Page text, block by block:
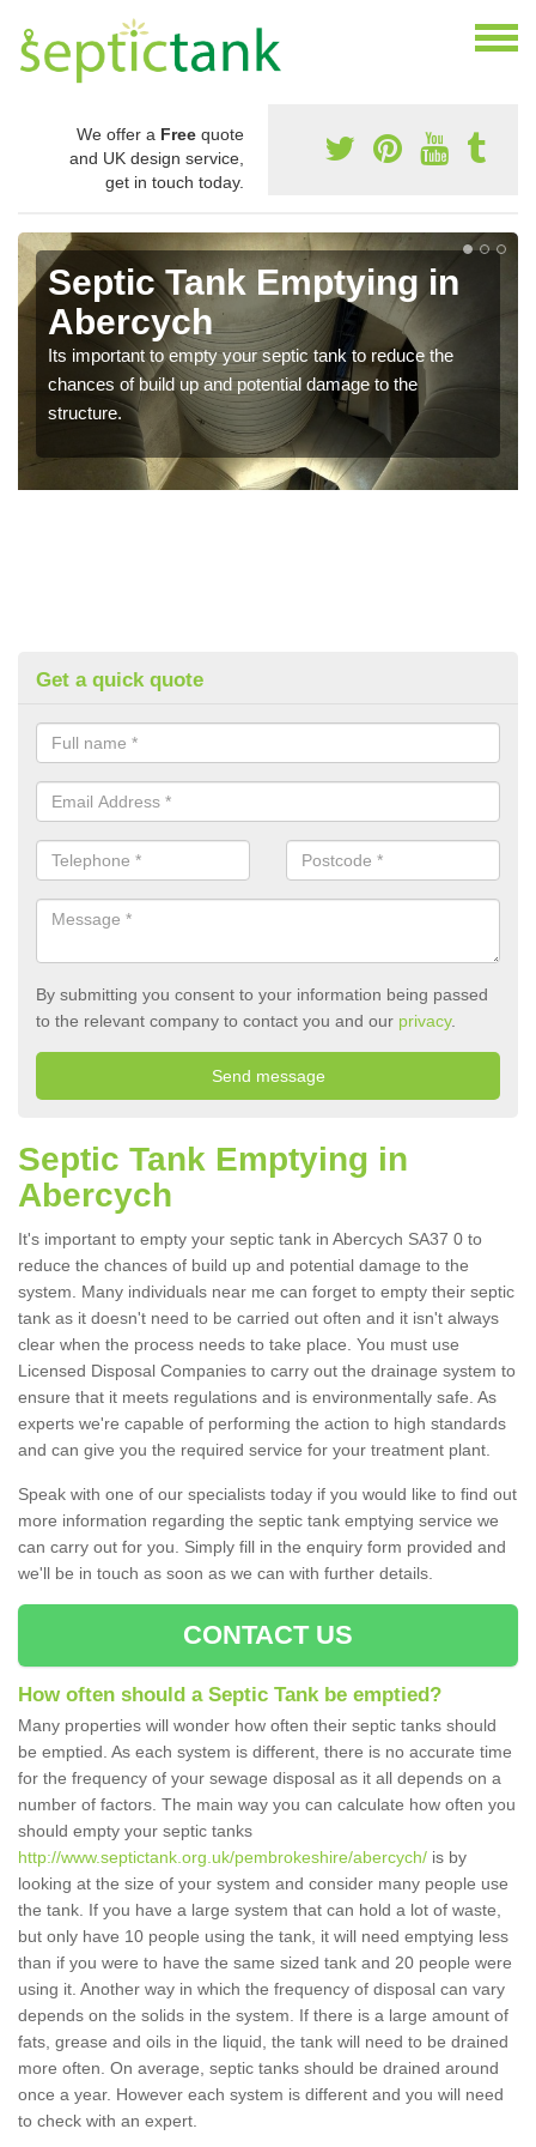
We offer a Free quote
and UK design service,
get in touch today.
Septic Tank Emptying in
Abercych
Its important to empty your septic tank to reduce the
chances of build up and potential damage to the
structure.
Get a quick quote
By submitting you consent to your information being passed
to the relevant company to contact you and our privacy.
Septic Tank Emptying in
Abercych
It's important to empty your septic tank in Abercych SA37 0 to
reduce the chances of build up and potential damage to the
system. Many individuals near me can forget to empty their septic
tank as it doesn't need to be carried out often and it isn't always
clear when the process needs to take place. You must use
Licensed Disposal Companies to carry out the drainage system to
ensure that it meets regulations and is environmentally safe. As
experts we're capable of performing the action to high standards
and can give you the required service for your treatment plant.
Speak with one of our specialists today if you would like to find out
more information regarding the septic tank emptying service we
can carry out for you. Simply fill in the enquiry form provided and
we'll be in touch as soon as we can with further details.
CONTACT US
How often should a Septic Tank be emptied?
Many properties will wonder how often their septic tanks should
be emptied. As each system is different, there is no accurate time
for the frequency of your sewage disposal as it all depends on a
number of factors. The main way you can calculate how often you
should empty your septic tanks
http://www.septictank.org.uk/pembrokeshire/abercych/ is by
looking at the size of your system and consider many people use
the tank. If you have a large system that can hold a lot of waste,
but only have 10 people using the tank, it will need emptying less
than if you were to have the same sized tank and 20 people were
using it. Another way in which the frequency of disposal can vary
depends on the solids in the system. If there is a large amount of
fats, grease and oils in the liquid, the tank will need to be drained
more often. On average, septic tanks should be drained around
once a year. However each system is different and you will need
to check with an expert.